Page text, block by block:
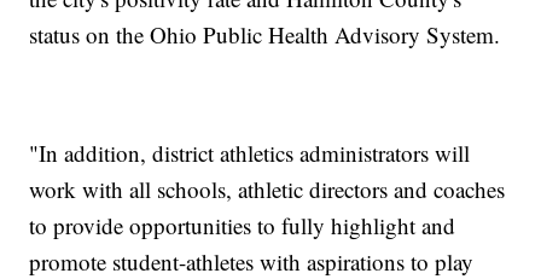
status on the Ohio Public Health Advisory System.
"In addition, district athletics administrators will
work with all schools, athletic directors and coaches
to provide opportunities to fully highlight and
promote student-athletes with aspirations to play